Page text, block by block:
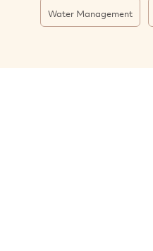
Water Management